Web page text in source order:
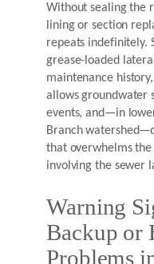
Without sealing the
lining or section
repeats indefinitely.
grease-loaded
maintenance
allows groundwater
events, and—in
Branch
that overwhelms
involving the sewer
Warning
Backup or
Problems